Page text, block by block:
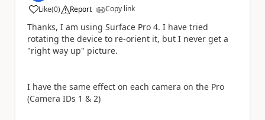
Like
a (0) Report Copy link
Thanks, I am using Surface Pro 4. I have tried
rotating the device to re-orient it, but I never get a
"right way up" picture.
I have the same effect on each camera on the Pro
(Camera IDs 1 & 2)